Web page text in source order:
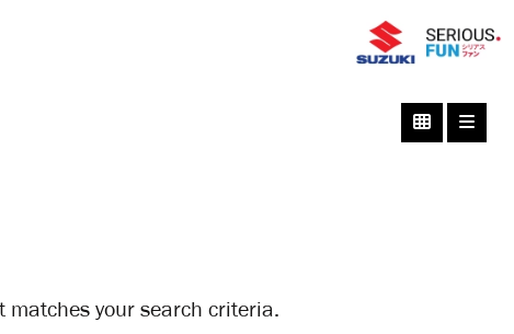
matches your search criteria.